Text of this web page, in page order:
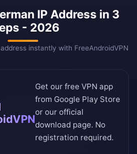
IP Address in 3
- 2026
instantly with FreeAndroidVPN
Get our free VPN app
from Google Play Store
or our official
download page. No
registration required.